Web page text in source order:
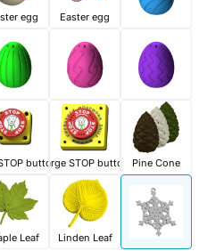
egg Easter egg
button
Large STOP button Pine Cone
Leaf Linden Leaf